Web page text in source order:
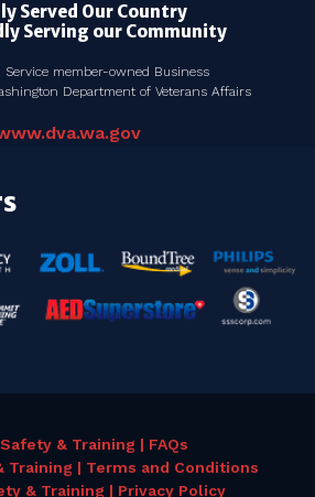
Served Our Country
Serving our Community
Service member-owned Business
Department of Veterans Affairs
& Training | FAQs
Training | Terms and Conditions
& Training | Privacy Policy